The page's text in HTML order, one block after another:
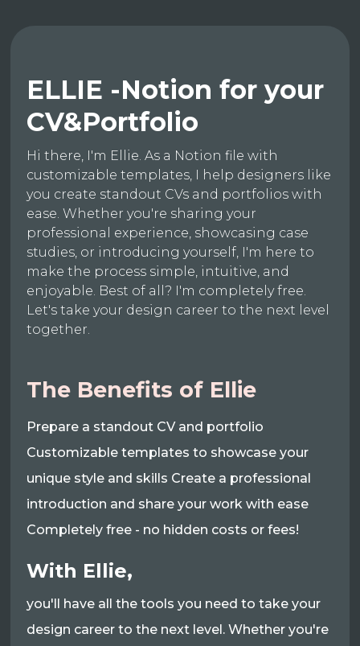
ELLIE -Notion for your
CV&Portfolio
Hi there, I'm Ellie. As a Notion file with
customizable templates, I help designers like
you create standout CVs and portfolios with
ease. Whether you're sharing your
professional experience, showcasing case
studies, or introducing yourself, I'm here to
make the process simple, intuitive, and
enjoyable. Best of all? I'm completely free.
Let's take your design career to the next level
together.
The Benefits of Ellie
Prepare a standout CV and portfolio
Customizable templates to showcase your
unique style and skills Create a professional
introduction and share your work with ease
Completely free - no hidden costs or fees!
With Ellie,
you'll have all the tools you need to take your
design career to the next level. Whether you're